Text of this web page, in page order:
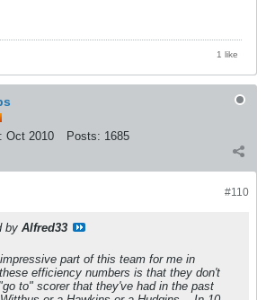
1 like
Oct 2010 Posts: 1685
#110
by Alfred33
part of this team for me in
efficiency numbers is that they don't
to" scorer that they've had in the past